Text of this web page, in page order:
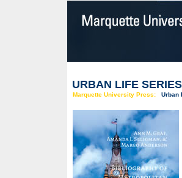
URBAN LIFE SERIES
Marquette University Press: Urban